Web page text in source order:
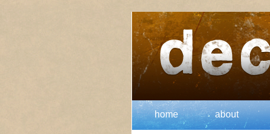
home about